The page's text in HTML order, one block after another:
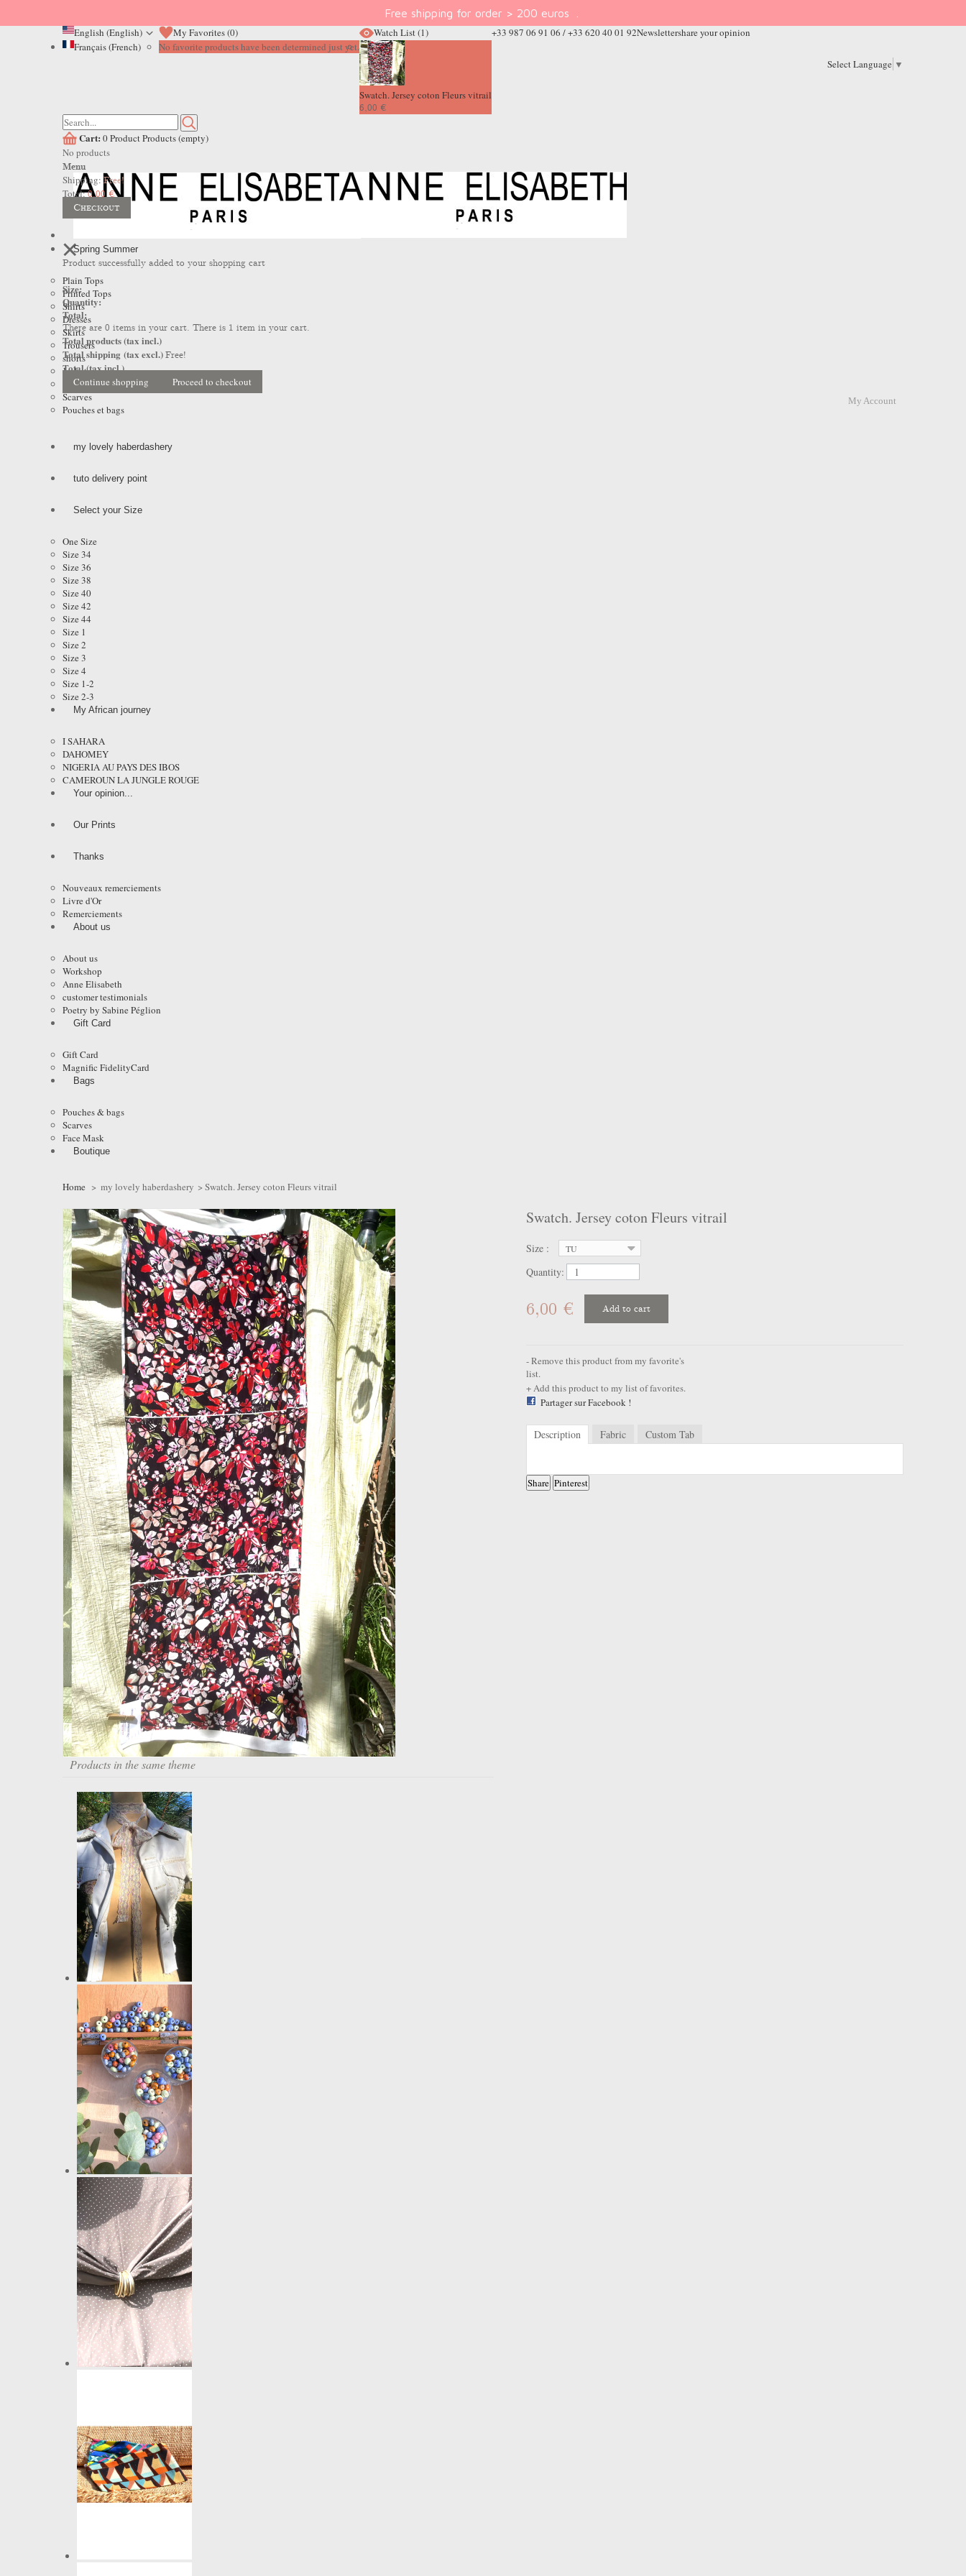
Free shipping for order > 200 euros
English (English)
Français (French)
My Favorites (0)
No favorite products have been determined just yet.
Watch List(1)
Swatch. Jersey coton Fleurs vitrail
6,00 €
+33 987 06 91 06 / +33 620 40 01 92Newslettershare your opinion
Cart: 0ProductProducts(empty)
No products
Shipping: Free!
Total:0,00 €
Checkout
Product successfully added to your shopping cart
Size:
Quantity:
Total:
There are 0 items in your cart. There is 1 item in your cart.
Total products (tax incl.)
Total shipping (tax excl.)Free!
Total (tax incl.)
Continue shopping Proceed to checkout
My Account
Select Language ▼
Menu
Spring Summer
Plain Tops
Printed Tops
Shirts
Dresses
Skirts
Trousers
shorts
Jackets
Coats & Raincoats
Scarves
Pouches et bags
my lovely haberdashery
tuto delivery point
Select your Size
One Size
Size 34
Size 36
Size 38
Size 40
Size 42
Size 44
Size 1
Size 2
Size 3
Size 4
Size 1-2
Size 2-3
My African journey
I SAHARA
DAHOMEY
NIGERIA AU PAYS DES IBOS
CAMEROUN LA JUNGLE ROUGE
Your opinion...
Our Prints
Thanks
Nouveaux remerciements
Livre d'Or
Remerciements
About us
About us
Workshop
Anne Elisabeth
customer testimonials
Poetry by Sabine Péglion
Gift Card
Gift Card
Magnific FidelityCard
Bags
Pouches & bags
Scarves
Face Mask
Boutique
Home > my lovely haberdashery > Swatch. Jersey coton Fleurs vitrail
Products in the same theme
Swatch. Jersey coton Fleurs vitrail
Size : TU
Quantity:
6,00 € Add to cart
Remove this product from my favorite's
list.
Add this product to my list of favorites.
Partager sur Facebook !
Description Fabric Custom Tab
Share Pinterest